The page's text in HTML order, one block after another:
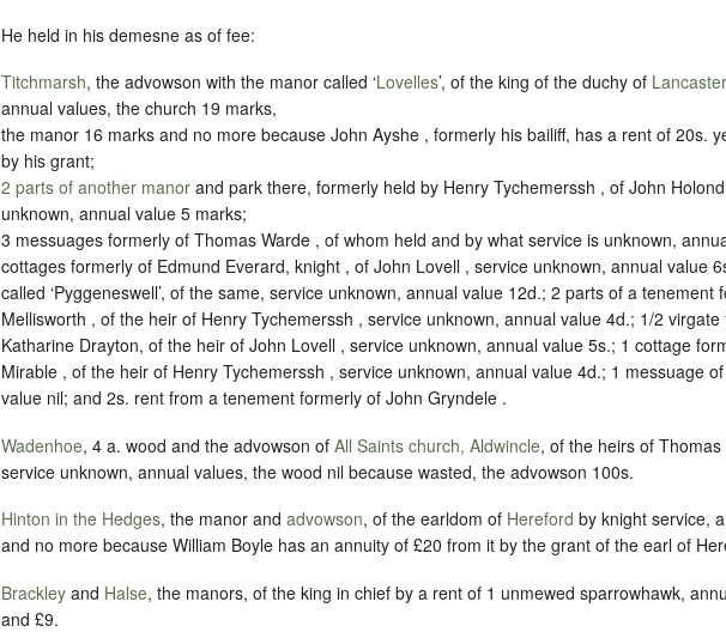
He held in his demesne as of fee:
Titchmarsh, the advowson with the manor called ‘Lovelles’, of the king of the duchy of Lancaster
annual values, the church 19 marks,
the manor 16 marks and no more because John Ayshe , formerly his bailiff, has a rent of 20s.
by his grant;
2 parts of another manor and park there, formerly held by Henry Tychemerssh , of John
unknown, annual value 5 marks;
3 messuages formerly of Thomas Warde , of whom held and by what service is unknown,
cottages formerly of Edmund Everard, knight , of John Lovell , service unknown, annual value
called ‘Pyggeneswell’, of the same, service unknown, annual value 12d.; 2 parts of a tenement
Mellisworth , of the heir of Henry Tychemerssh , service unknown, annual value 4d.; 1/2
Katharine Drayton, of the heir of John Lovell , service unknown, annual value 5s.; 1 cottage
Mirable , of the heir of Henry Tychemerssh , service unknown, annual value 4d.; 1 messuage
value nil; and 2s. rent from a tenement formerly of John Gryndele .
Wadenhoe, 4 a. wood and the advowson of All Saints church, Aldwincle, of the heirs of
service unknown, annual values, the wood nil because wasted, the advowson 100s.
Hinton in the Hedges, the manor and advowson, of the earldom of Hereford by knight service,
and no more because William Boyle has an annuity of £20 from it by the grant of the earl of
Brackley and Halse, the manors, of the king in chief by a rent of 1 unmewed sparrowhawk,
and £9.